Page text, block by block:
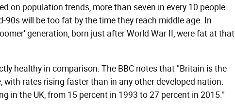
on population trends, more than seven in every 10 people
90s will be too fat by the time they reach middle age. In
generation, born just after World War II, were fat at that
healthy in comparison: The BBC notes that "Britain is the
with rates rising faster than in any other developed nation.
in the UK, from 15 percent in 1993 to 27 percent in 2015."